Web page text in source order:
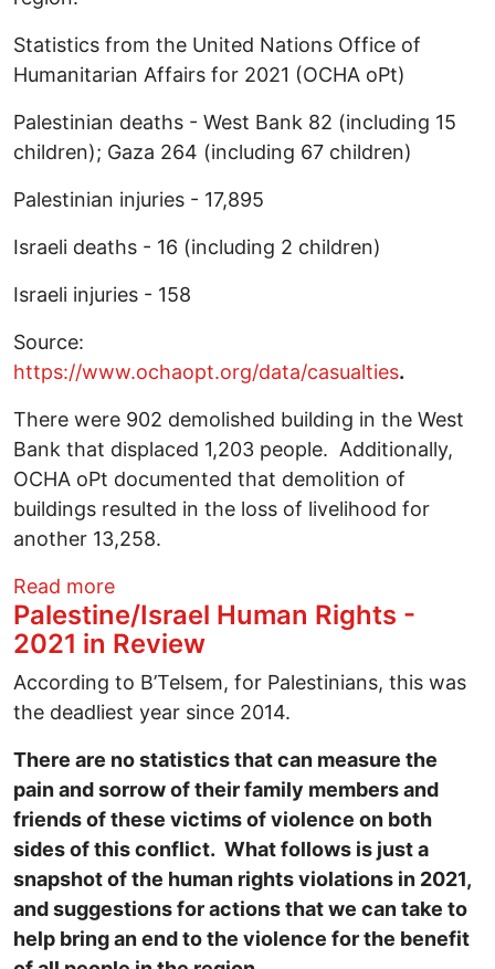
Statistics from the United Nations Office of
Humanitarian Affairs for 2021 (OCHA oPt)
Palestinian deaths - West Bank 82 (including 15
children); Gaza 264 (including 67 children)
Palestinian injuries - 17,895
Israeli deaths - 16 (including 2 children)
Israeli injuries - 158
Source:
https://www.ochaopt.org/data/casualties.
There were 902 demolished building in the West
Bank that displaced 1,203 people. Additionally,
OCHA oPt documented that demolition of
buildings resulted in the loss of livelihood for
another 13,258.
Read moreabout Palestine/Israel Human Rights -
Palestine/Israel Human Rights -
2021 in Review
According to B’Telsem, for Palestinians, this was
the deadliest year since 2014.
There are no statistics that can measure the
pain and sorrow of their family members and
friends of these victims of violence on both
sides of this conflict. What follows is just a
snapshot of the human rights violations in 2021,
and suggestions for actions that we can take to
help bring an end to the violence for the benefit